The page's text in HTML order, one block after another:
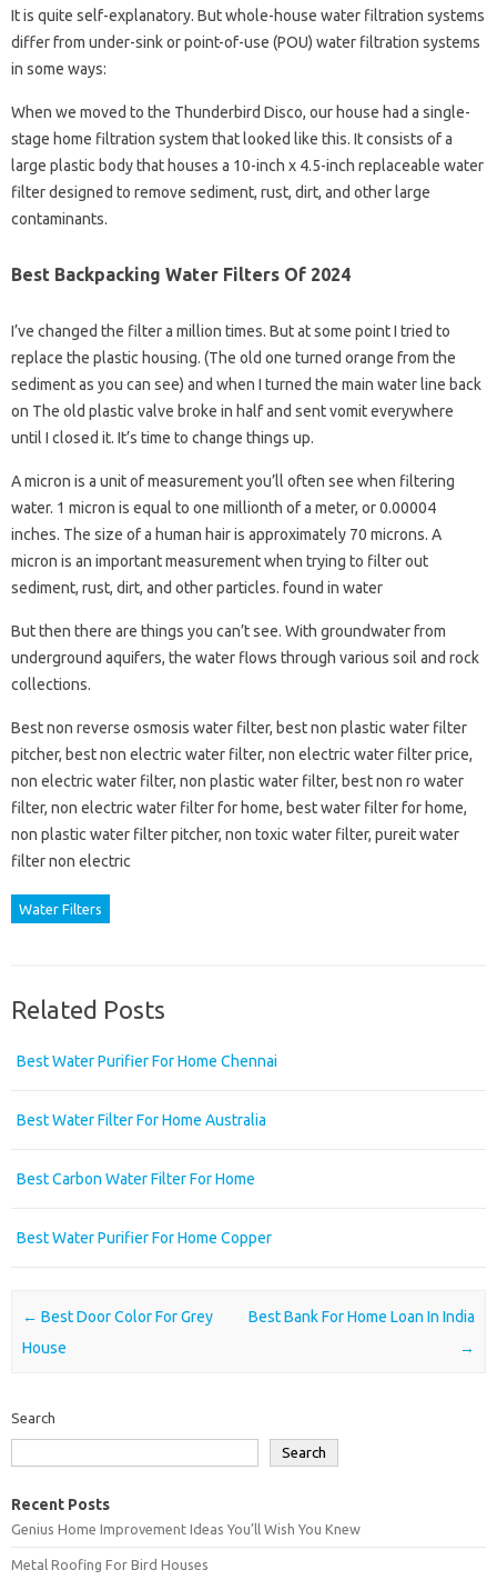
It is quite self-explanatory. But whole-house water filtration systems
differ from under-sink or point-of-use (POU) water filtration systems
in some ways:
When we moved to the Thunderbird Disco, our house had a single-
stage home filtration system that looked like this. It consists of a
large plastic body that houses a 10-inch x 4.5-inch replaceable water
filter designed to remove sediment, rust, dirt, and other large
contaminants.
Best Backpacking Water Filters Of 2024
I’ve changed the filter a million times. But at some point I tried to
replace the plastic housing. (The old one turned orange from the
sediment as you can see) and when I turned the main water line back
on The old plastic valve broke in half and sent vomit everywhere
until I closed it. It’s time to change things up.
A micron is a unit of measurement you’ll often see when filtering
water. 1 micron is equal to one millionth of a meter, or 0.00004
inches. The size of a human hair is approximately 70 microns. A
micron is an important measurement when trying to filter out
sediment, rust, dirt, and other particles. found in water
But then there are things you can’t see. With groundwater from
underground aquifers, the water flows through various soil and rock
collections.
Best non reverse osmosis water filter, best non plastic water filter
pitcher, best non electric water filter, non electric water filter price,
non electric water filter, non plastic water filter, best non ro water
filter, non electric water filter for home, best water filter for home,
non plastic water filter pitcher, non toxic water filter, pureit water
filter non electric
Water Filters
Related Posts
Best Water Purifier For Home Chennai
Best Water Filter For Home Australia
Best Carbon Water Filter For Home
Best Water Purifier For Home Copper
Post navigation
← Best Door Color For Grey
House
Best Bank For Home Loan In India
→
Search
Search
Recent Posts
Genius Home Improvement Ideas You’ll Wish You Knew
Metal Roofing For Bird Houses